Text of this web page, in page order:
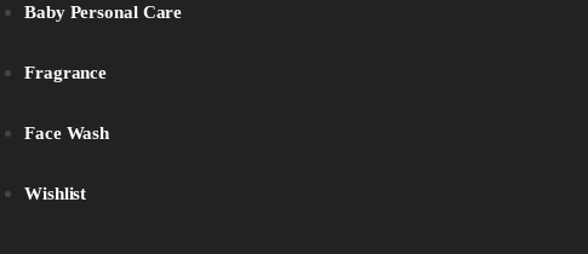
Baby Personal Care
Fragrance
Face Wash
Wishlist